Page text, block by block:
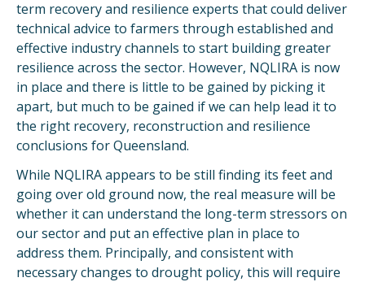
term recovery and resilience experts that could deliver
technical advice to farmers through established and
effective industry channels to start building greater
resilience across the sector. However, NQLIRA is now
in place and there is little to be gained by picking it
apart, but much to be gained if we can help lead it to
the right recovery, reconstruction and resilience
conclusions for Queensland.
While NQLIRA appears to be still finding its feet and
going over old ground now, the real measure will be
whether it can understand the long-term stressors on
our sector and put an effective plan in place to
address them. Principally, and consistent with
necessary changes to drought policy, this will require